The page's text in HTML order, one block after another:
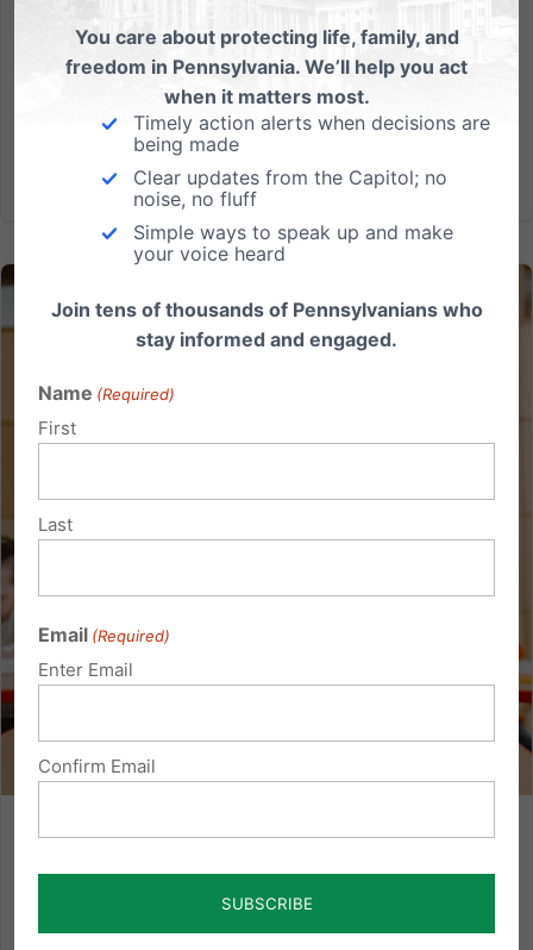
upholding Texas’ age-verification law for online
pornography. This decision is a huge win for families
across the nation, and for our ongoing efforts right
Empowering Families in Education Act: Protect Students
Elementary school lessons about gender identity and
You care about protecting life, family, and
freedom in Pennsylvania. We’ll help you act
when it matters most.
Timely action alerts when decisions are
being made
Clear updates from the Capitol; no
noise, no fluff
Simple ways to speak up and make
your voice heard
Join tens of thousands of Pennsylvanians who
stay informed and engaged.
Name (Required)
First
Last
Email (Required)
Enter Email
Confirm Email